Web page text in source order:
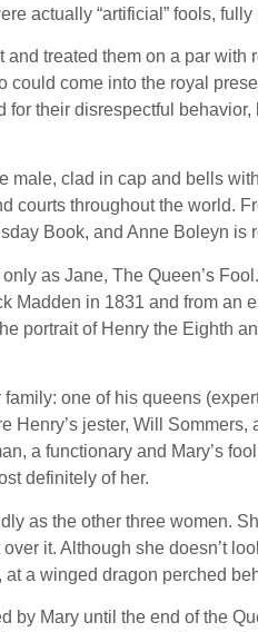
actually “artificial” fools,
treated them on a par
could come into the royal
their disrespectful
male, clad in cap and bells
courts throughout the world.
Book, and Anne Boleyn is
as Jane, The Queen’s
Madden in 1831 and from an
portrait of Henry the Eighth
one of his queens
Henry’s jester, Will
a functionary and Mary’s
definitely of her.
as the other three women.
it. Although she doesn’t
a winged dragon perched
by Mary until the end of the